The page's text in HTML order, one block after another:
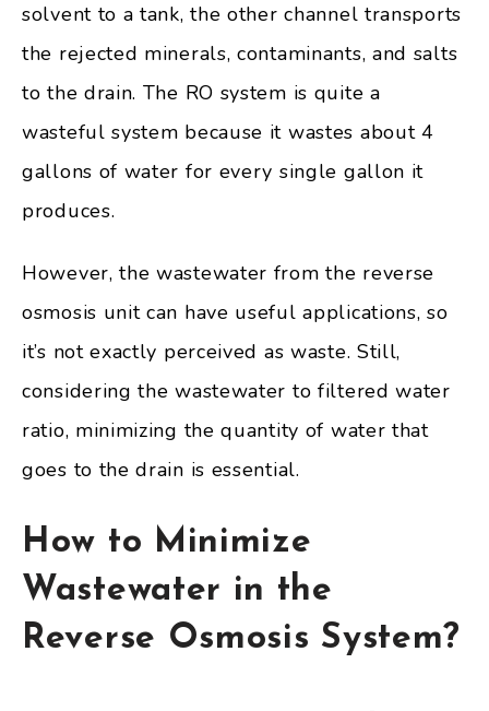
solvent to a tank, the other channel transports
the rejected minerals, contaminants, and salts
to the drain. The RO system is quite a
wasteful system because it wastes about 4
gallons of water for every single gallon it
produces.
However, the wastewater from the reverse
osmosis unit can have useful applications, so
it’s not exactly perceived as waste. Still,
considering the wastewater to filtered water
ratio, minimizing the quantity of water that
goes to the drain is essential.
How to Minimize
Wastewater in the
Reverse Osmosis System?